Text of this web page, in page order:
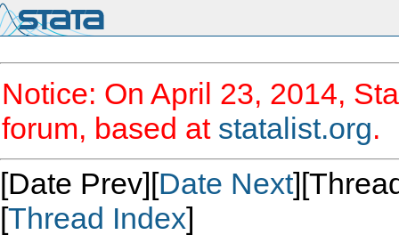
Notice: On April 23, 2014,
forum, based at statalist.org.
[Date Prev][Date Next
[Thread Index]